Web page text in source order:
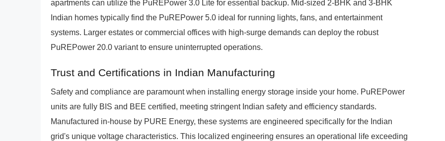
apartments can utilize the PuREPower 3.0 Lite for essential backup. Mid-sized 2-BHK and 3-BHK
Indian homes typically find the PuREPower 5.0 ideal for running lights, fans, and entertainment
systems. Larger estates or commercial offices with high-surge demands can deploy the robust
PuREPower 20.0 variant to ensure uninterrupted operations.
Trust and Certifications in Indian Manufacturing
Safety and compliance are paramount when installing energy storage inside your home. PuREPower
units are fully BIS and BEE certified, meeting stringent Indian safety and efficiency standards.
Manufactured in-house by PURE Energy, these systems are engineered specifically for the Indian
grid's unique voltage characteristics. This localized engineering ensures an operational life exceeding